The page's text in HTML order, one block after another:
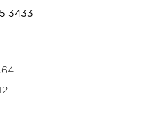
3433